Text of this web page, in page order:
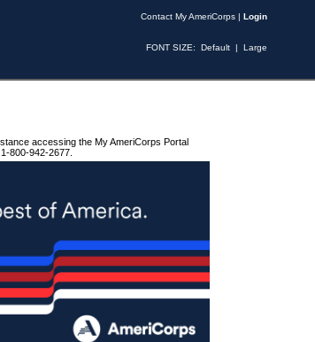
Contact My AmeriCorps | Login
FONT SIZE: Default | Large
accessing the My AmeriCorps Portal
800-942-2677.